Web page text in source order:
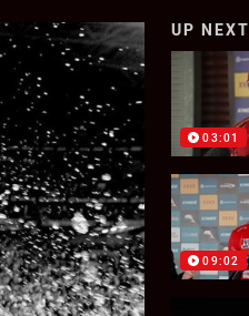
UP NEXT
03:01
09:02